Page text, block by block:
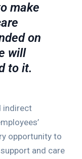
make
on
will
to it.
indirect
opportunity to
and care